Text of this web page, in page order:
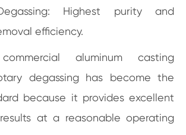
Highest purity and
efficiency.
aluminum casting
degassing has become the
because it provides excellent
at a reasonable operating